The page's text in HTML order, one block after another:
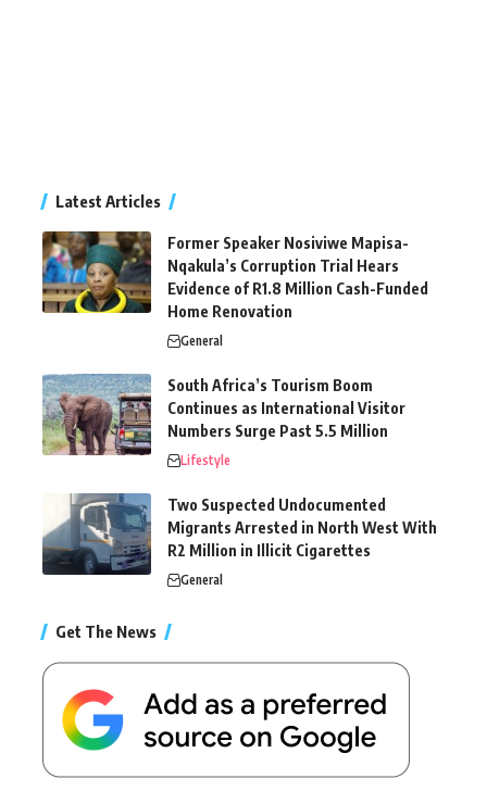
Latest Articles
Former Speaker Nosiviwe Mapisa-
Nqakula’s Corruption Trial Hears
Evidence of R1.8 Million Cash-Funded
Home Renovation
General
South Africa’s Tourism Boom
Continues as International Visitor
Numbers Surge Past 5.5 Million
Lifestyle
Two Suspected Undocumented
Migrants Arrested in North West With
R2 Million in Illicit Cigarettes
General
Get The News